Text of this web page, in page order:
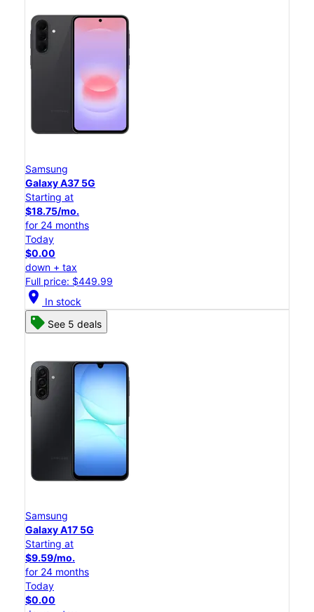
Samsung
Galaxy A37 5G
Starting at
$18.75/mo.
for 24 months
Today
$0.00
down + tax
Full price: $449.99
location_on In stock
See 5 deals
Samsung
Galaxy A17 5G
Starting at
$9.59/mo.
for 24 months
Today
$0.00